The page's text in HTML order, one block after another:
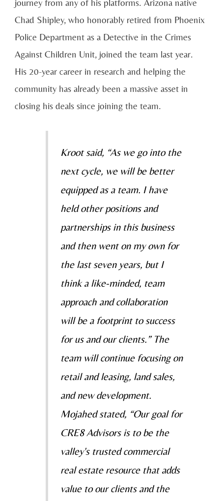
journey from any of his platforms. Arizona native
Chad Shipley, who honorably retired from Phoenix
Police Department as a Detective in the Crimes
Against Children Unit, joined the team last year.
His 20-year career in research and helping the
community has already been a massive asset in
closing his deals since joining the team.
Kroot said, “As we go into the
next cycle, we will be better
equipped as a team. I have
held other positions and
partnerships in this business
and then went on my own for
the last seven years, but I
think a like-minded, team
approach and collaboration
will be a footprint to success
for us and our clients.” The
team will continue focusing on
retail and leasing, land sales,
and new development.
Mojahed stated, “Our goal for
CRE8 Advisors is to be the
valley's trusted commercial
real estate resource that adds
value to our clients and the